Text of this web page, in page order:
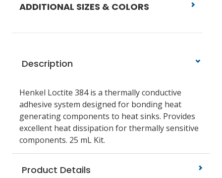
ADDITIONAL SIZES & COLORS
Description
Henkel Loctite 384 is a thermally conductive
adhesive system designed for bonding heat
generating components to heat sinks. Provides
excellent heat dissipation for thermally sensitive
components. 25 mL Kit.
Product Details